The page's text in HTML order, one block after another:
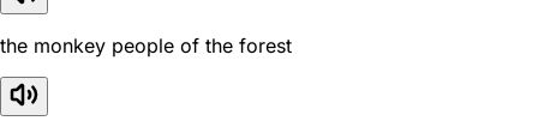
the monkey people of the forest